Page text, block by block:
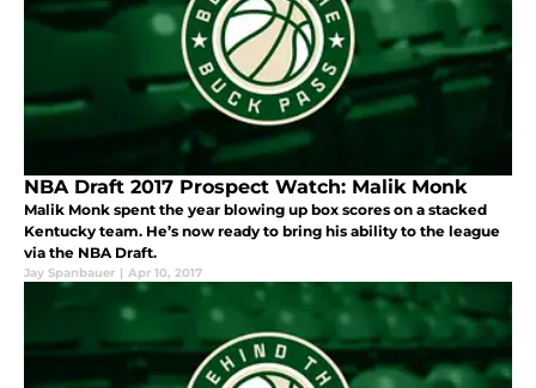
NBA Draft 2017 Prospect Watch: Malik Monk
Malik Monk spent the year blowing up box scores on a stacked
Kentucky team. He’s now ready to bring his ability to the league
via the NBA Draft.
Jay Spanbauer | Apr 10, 2017